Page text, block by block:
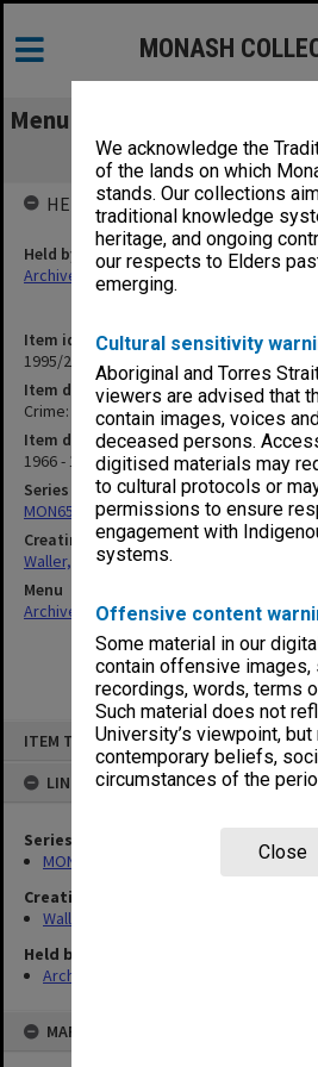
We acknowledge the
of the lands on which
stands. Our collections
traditional knowledge
heritage, and ongoing
our respects to Elders
emerging.
Cultural sensitivity
Aboriginal and Torres
viewers are advised that
contain images, voices
deceased persons.
digitised materials may
to cultural protocols or
permissions to ensure
engagement with
systems.
Offensive content
Some material in our
contain offensive images,
recordings, words, terms
Such material does not
University’s viewpoint, but
contemporary beliefs,
circumstances of the
Close
ITEM TYPE: ITEM
LINKED TO
Series
MON657: Research files
Creating entity
Waller, Peter Louis
Held by
Archives
MAP
MONASH
Menu
Crime: Malicious
Item identifier
1995/25 Item 130
Item description
Crime: Malicious Damage
Item date
1966 - 1972
Series
MON657: Research files
Creating entity
Waller, Peter Louis
Menu
Archives Collections|Browse non-
HELD BY
Held by
Archives